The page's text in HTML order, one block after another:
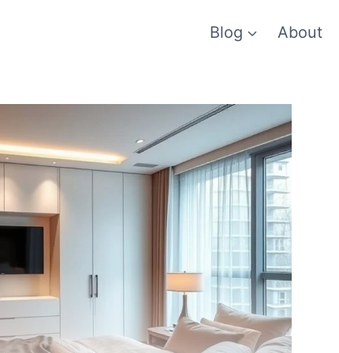
Blog About